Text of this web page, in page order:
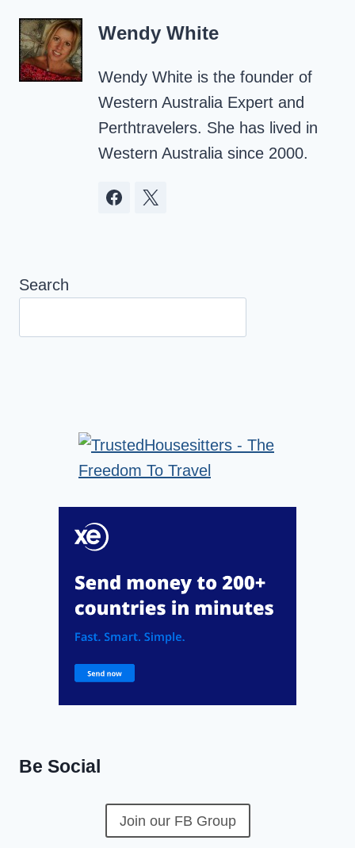
Wendy White
Wendy White is the founder of
Western Australia Expert and
Perthtravelers. She has lived in
Western Australia since 2000.
Search
Be Social
Join our FB Group